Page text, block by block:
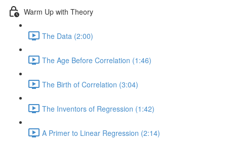
Warm Up with Theory
The Data (2:00)
The Age Before Correlation (1:46)
The Birth of Correlation (3:04)
The Inventors of Regression (1:42)
A Primer to Linear Regression (2:14)